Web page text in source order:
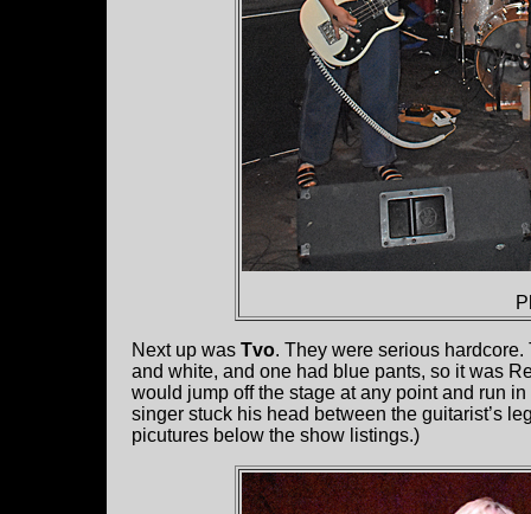
Next up was Tvo. They were serious
and white, and one had blue pants, so it was
would jump off the stage at any point and run
singer stuck his head between the guitarist’s
picutures below the show listings.)